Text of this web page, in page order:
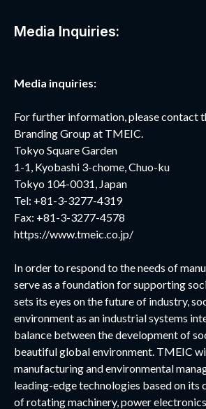
Media Inquiries:
Media inquiries:
For further information, please contact
Branding Group at TMEIC.
Tokyo Square Garden
1-1, Kyobashi 3-chome, Chuo-ku
Tokyo 104-0031, Japan
Tel: +81-3-3277-4319
Fax: +81-3-3277-4578
https://www.tmeic.co.jp/
In order to respond to the needs of
serve as a foundation for supporting
sets its eyes on the future of industry,
environment as an industrial systems
balance between the development of
beautiful global environment. TMEIC
manufacturing and environmental
leading-edge technologies based on its
of rotating machinery, power